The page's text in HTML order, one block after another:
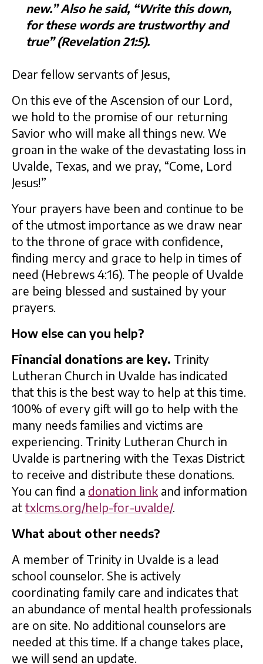
new.” Also he said, “Write this down,
for these words are trustworthy and
true” (Revelation 21:5).
Dear fellow servants of Jesus,
On this eve of the Ascension of our Lord,
we hold to the promise of our returning
Savior who will make all things new. We
groan in the wake of the devastating loss in
Uvalde, Texas, and we pray, “Come, Lord
Jesus!”
Your prayers have been and continue to be
of the utmost importance as we draw near
to the throne of grace with confidence,
finding mercy and grace to help in times of
need (Hebrews 4:16). The people of Uvalde
are being blessed and sustained by your
prayers.
How else can you help?
Financial donations are key. Trinity
Lutheran Church in Uvalde has indicated
that this is the best way to help at this time.
100% of every gift will go to help with the
many needs families and victims are
experiencing. Trinity Lutheran Church in
Uvalde is partnering with the Texas District
to receive and distribute these donations.
You can find a donation link and information
at txlcms.org/help-for-uvalde/.
What about other needs?
A member of Trinity in Uvalde is a lead
school counselor. She is actively
coordinating family care and indicates that
an abundance of mental health professionals
are on site. No additional counselors are
needed at this time. If a change takes place,
we will send an update.